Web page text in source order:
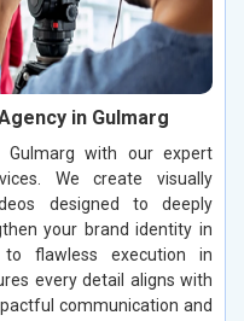
in Gulmarg
Gulmarg with our expert
We create visually
designed to deeply
your brand identity in
to flawless execution in
every detail aligns with
communication and